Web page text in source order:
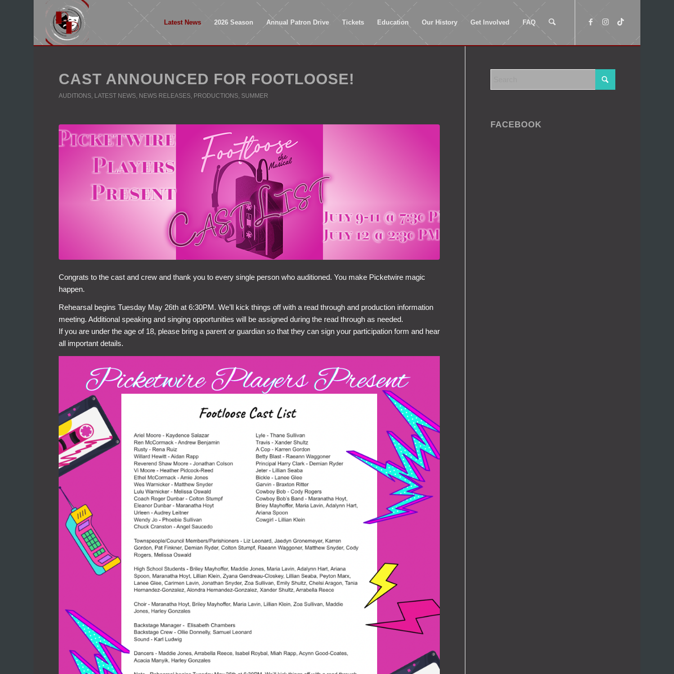
Latest News 2026 Season Annual Patron Drive Tickets Education Our History Get Involved FAQ
CAST ANNOUNCED FOR FOOTLOOSE!
AUDITIONS, LATEST NEWS, NEWS RELEASES, PRODUCTIONS, SUMMER
Congrats to the cast and crew and thank you to every single person who auditioned. You make Picketwire magic
happen.
Rehearsal begins Tuesday May 26th at 6:30PM. We’ll kick things off with a read through and production information
meeting. Additional speaking and singing opportunities will be assigned during the read through as needed.
If you are under the age of 18, please bring a parent or guardian so that they can sign your participation form and hear
all important details.
FACEBOOK